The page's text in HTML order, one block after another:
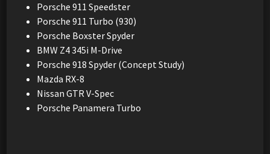
Porsche 911 Speedster
Porsche 911 Turbo (930)
Porsche Boxster Spyder
BMW Z4 345i M-Drive
Porsche 918 Spyder (Concept Study)
Mazda RX-8
Nissan GTR V-Spec
Porsche Panamera Turbo